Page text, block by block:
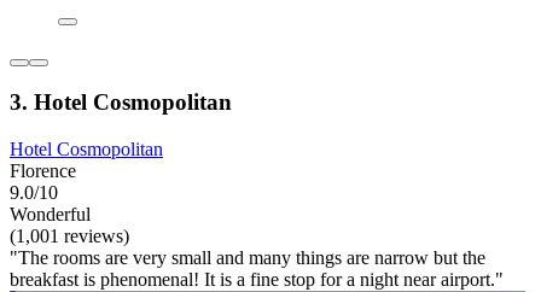
3. Hotel Cosmopolitan
Hotel Cosmopolitan
Florence
9.0/10
Wonderful
(1,001 reviews)
"The rooms are very small and many things are narrow but the
breakfast is phenomenal! It is a fine stop for a night near airport."